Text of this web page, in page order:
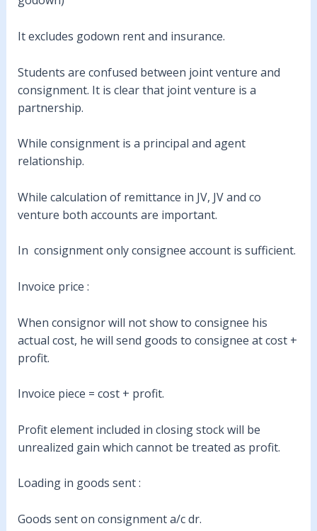
It excludes godown rent and insurance.
Students are confused between joint venture and
consignment. It is clear that joint venture is a
partnership.
While consignment is a principal and agent
relationship.
While calculation of remittance in JV, JV and co
venture both accounts are important.
In consignment only consignee account is sufficient.
Invoice price :
When consignor will not show to consignee his
actual cost, he will send goods to consignee at cost +
profit.
Invoice piece = cost + profit.
Profit element included in closing stock will be
unrealized gain which cannot be treated as profit.
Loading in goods sent :
Goods sent on consignment a/c dr.